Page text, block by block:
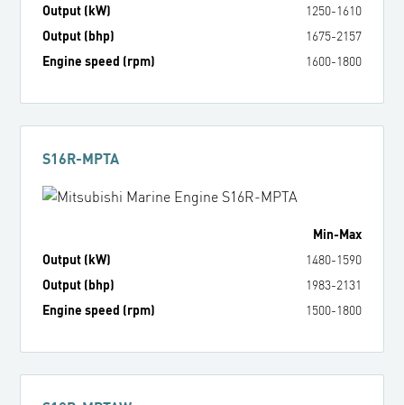
Output (kW)
1250-1610
Output (bhp)
1675-2157
Engine speed (rpm)
1600-1800
S16R-MPTA
Min-Max
Output (kW)
1480-1590
Output (bhp)
1983-2131
Engine speed (rpm)
1500-1800